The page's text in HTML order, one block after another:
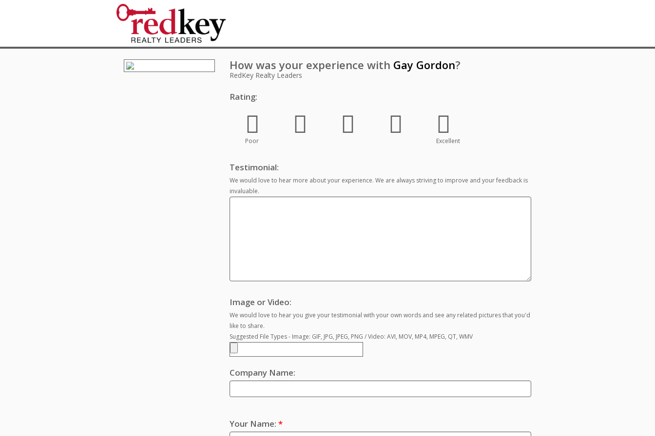
How was your experience with Gay Gordon?
RedKey Realty Leaders
Rating:
Poor Excellent
Testimonial:
We would love to hear more about your experience. We are always striving to improve and your feedback is
invaluable.
Image or Video:
We would love to hear you give your testimonial with your own words and see any related pictures that you'd
like to share.
Suggested File Types - Image: GIF, JPG, JPEG, PNG / Video: AVI, MOV, MP4, MPEG, QT, WMV
Company Name:
Your Name: *